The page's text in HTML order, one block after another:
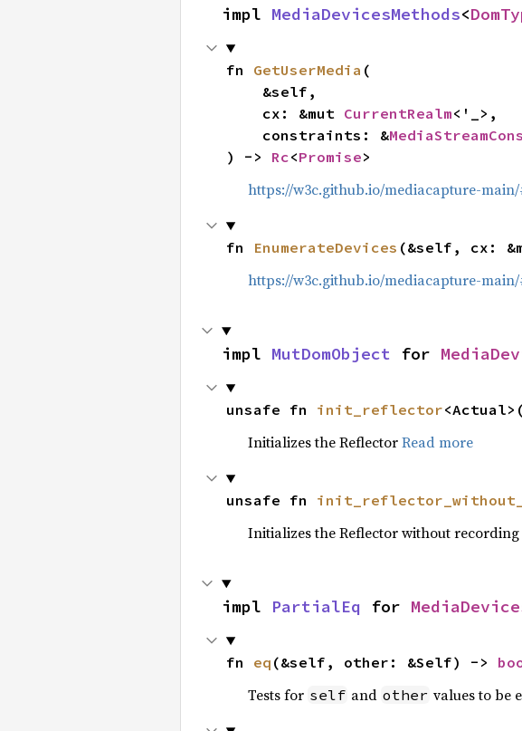
impl MediaDevicesMethods<
fn GetUserMedia (
    cx: &mut
CurrentRealm<'_>,
    constraints: &
) -> Rc<Promise>
https://w3c.github.io/mediacapture-
fn EnumerateDevices (&self, cx:
https://w3c.github.io/mediacapture-
impl MutDomObject for
unsafe fn init_reflector
Initializes the ReflectorRead more
unsafe fn
Initializes the Reflector without recording
impl PartialEq for
fn eq (&self, other: &Self) ->
Tests for self and other values to be